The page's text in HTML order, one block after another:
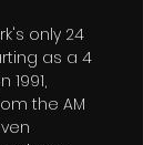
only 24
as a 4
1991,
the AM